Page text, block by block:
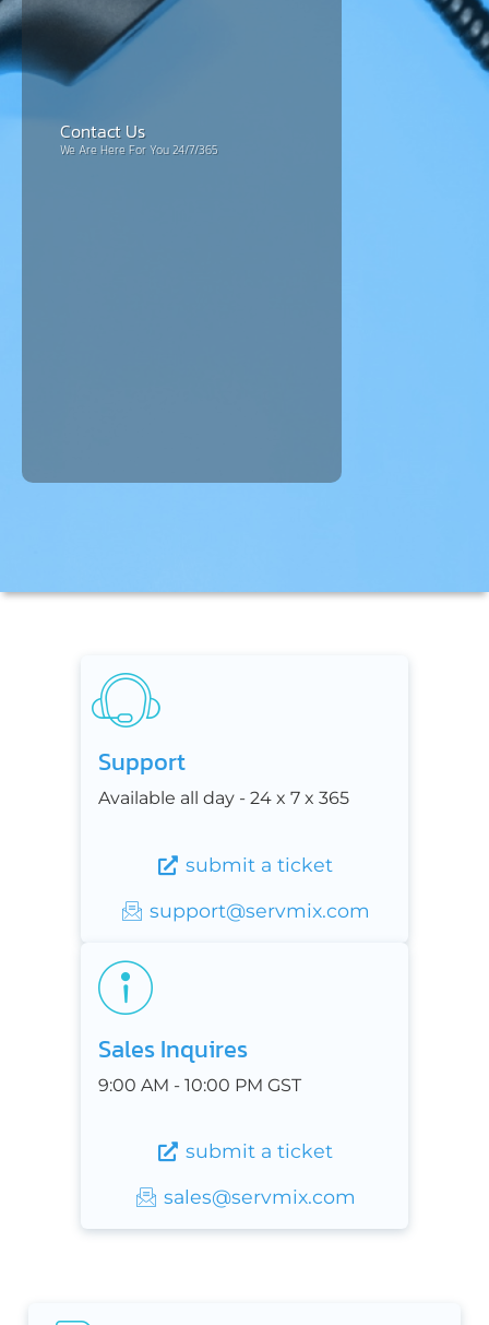
Contact Us
We Are Here For You 24/7/365
Support
Available all day - 24 x 7 x 365
submit a ticket
support@servmix.com
Sales Inquires
9:00 AM - 10:00 PM GST
submit a ticket
sales@servmix.com